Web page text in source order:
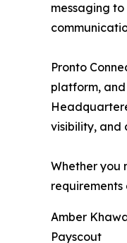
messaging
Pronto
platform,
visibility, and
Whether you
Amber
Payscout